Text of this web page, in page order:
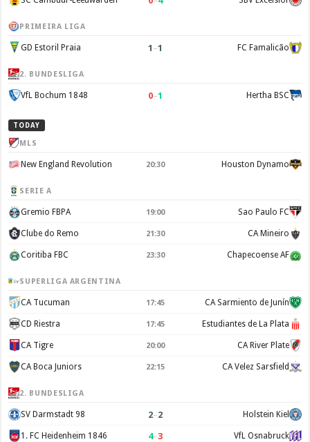
PRIMEIRA LIGA
GD Estoril Praia 1 –1 FC Famalicão
2. BUNDESLIGA
VfL Bochum 1848 0–1 Hertha BSC
TODAY
MLS
New England Revolution 20:30 Houston Dynamo
SERIE A
Gremio FBPA 19:00 Sao Paulo FC
Clube do Remo 21:30 CA Mineiro
Coritiba FBC 23:30 Chapecoense AF
SUPERLIGA ARGENTINA
CA Tucuman 17:45 CA Sarmiento de Junín
CD Riestra 17:45 Estudiantes de La Plata
CA Tigre 20:00 CA River Plate
CA Boca Juniors 22:15 CA Velez Sarsfield
2. BUNDESLIGA
SV Darmstadt 98 2–2 Holstein Kiel
1. FC Heidenheim 1846 4–3 VfL Osnabruck